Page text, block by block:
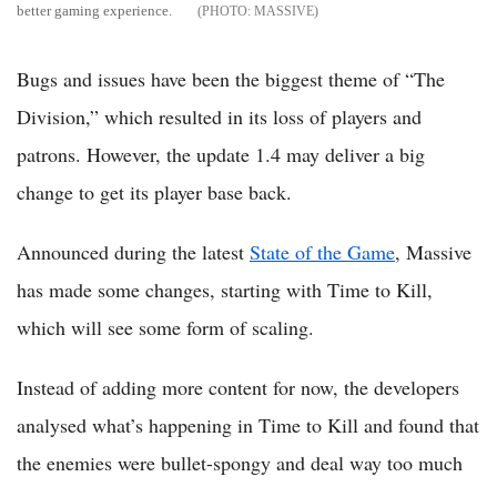
better gaming experience.
MASSIVE
Bugs and issues have been the biggest theme of “The
Division,” which resulted in its loss of players and
patrons. However, the update 1.4 may deliver a big
change to get its player base back.
Announced during the latest State of the Game, Massive
has made some changes, starting with Time to Kill,
which will see some form of scaling.
Instead of adding more content for now, the developers
analysed what’s happening in Time to Kill and found that
the enemies were bullet-spongy and deal way too much